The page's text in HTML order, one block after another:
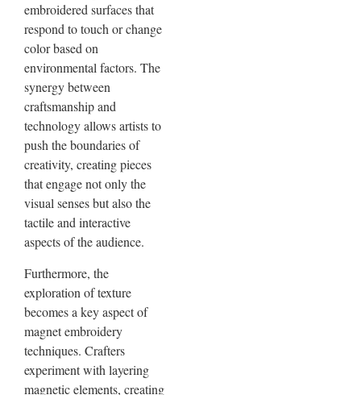
embroidered surfaces that
respond to touch or change
color based on
environmental factors. The
synergy between
craftsmanship and
technology allows artists to
push the boundaries of
creativity, creating pieces
that engage not only the
visual senses but also the
tactile and interactive
aspects of the audience.
Furthermore, the
exploration of texture
becomes a key aspect of
magnet embroidery
techniques. Crafters
experiment with layering
magnetic elements, creating